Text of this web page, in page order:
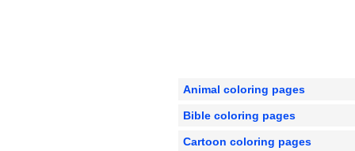
Animal coloring pages
Bible coloring pages
Cartoon coloring pages